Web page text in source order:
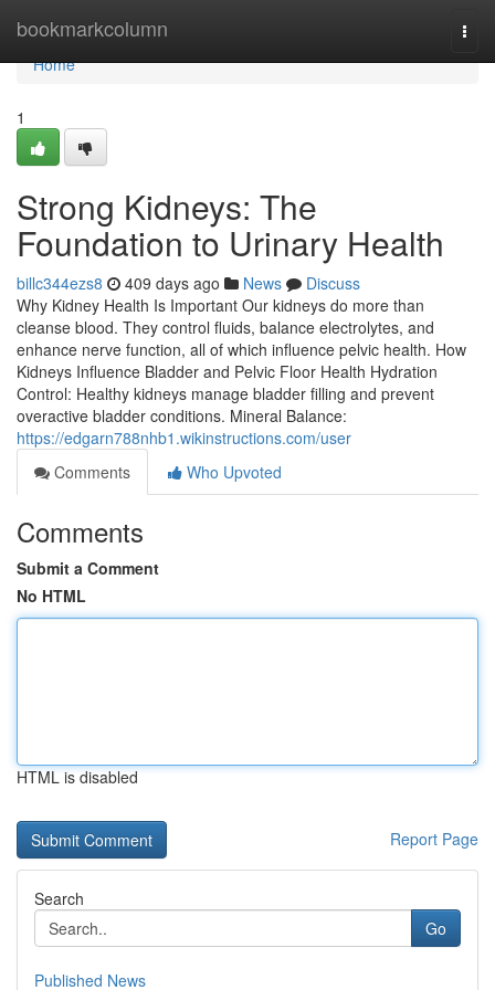
bookmarkcolumn
Home
Home
1
Strong Kidneys: The
Foundation to Urinary Health
billc344ezs8 409 days ago News
Discuss
Why Kidney Health Is Important Our kidneys do more than
cleanse blood. They control fluids, balance electrolytes, and
enhance nerve function, all of which influence pelvic health. How
Kidneys Influence Bladder and Pelvic Floor Health Hydration
Control: Healthy kidneys manage bladder filling and prevent
overactive bladder conditions. Mineral Balance:
https://edgarn788nhb1.wikinstructions.com/user
Comments
Who Upvoted
Comments
Submit a Comment
No HTML
HTML is disabled
Report Page
Search
Go
Published News